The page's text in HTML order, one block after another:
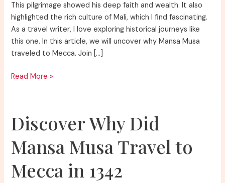
This pilgrimage showed his deep faith and wealth. It also
highlighted the rich culture of Mali, which I find fascinating.
As a travel writer, I love exploring historical journeys like
this one. In this article, we will uncover why Mansa Musa
traveled to Mecca. Join […]
Discover
Did
Musa
to
in
Read More »
Discover Why Did
Mansa Musa Travel to
Mecca in 1342